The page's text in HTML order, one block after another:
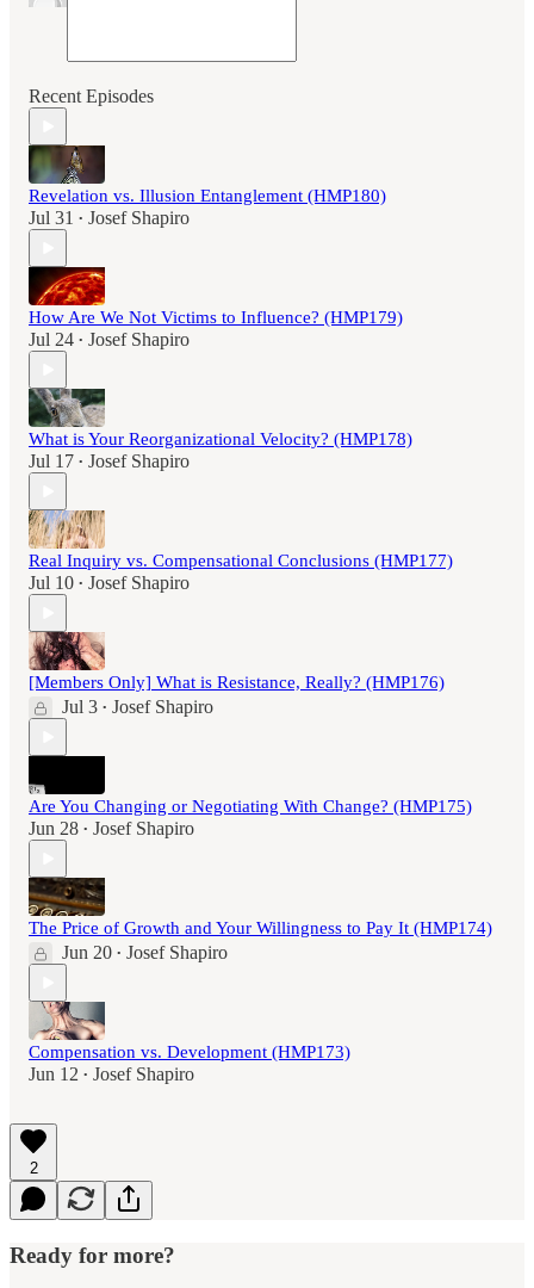
Recent Episodes
Revelation vs. Illusion Entanglement (HMP180)
Jul 31 • Josef Shapiro
How Are We Not Victims to Influence? (HMP179)
Jul 24 • Josef Shapiro
What is Your Reorganizational Velocity? (HMP178)
Jul 17 • Josef Shapiro
Real Inquiry vs. Compensational Conclusions (HMP177)
Jul 10 • Josef Shapiro
[Members Only] What is Resistance, Really? (HMP176)
Jul 3 • Josef Shapiro
Are You Changing or Negotiating With Change? (HMP175)
Jun 28 • Josef Shapiro
The Price of Growth and Your Willingness to Pay It (HMP174)
Jun 20 • Josef Shapiro
Compensation vs. Development (HMP173)
Jun 12 • Josef Shapiro
2
Ready for more?